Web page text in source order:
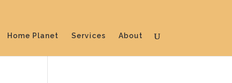
Home Planet Services About